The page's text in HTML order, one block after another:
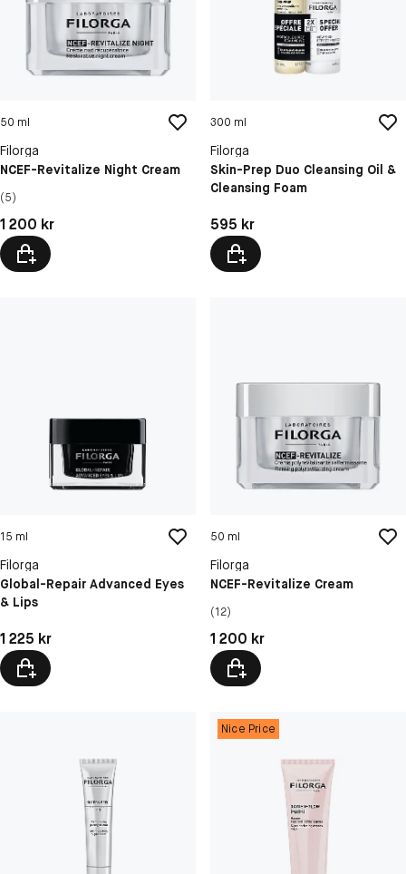
50 ml
Filorga
NCEF-Revitalize Night Cream
(5)
Pris: 1 200 kr
1 200 kr
300 ml
Filorga
Skin-Prep Duo Cleansing Oil &
Cleansing Foam
Pris: 595 kr
595 kr
15 ml
Filorga
Global-Repair Advanced Eyes
& Lips
Pris: 1 225 kr
1 225 kr
50 ml
Filorga
NCEF-Revitalize Cream
(12)
Pris: 1 200 kr
1 200 kr
Nice Price